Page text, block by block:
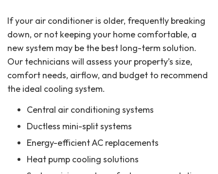
If your air conditioner is older, frequently breaking
down, or not keeping your home comfortable, a
new system may be the best long-term solution.
Our technicians will assess your property’s size,
comfort needs, airflow, and budget to recommend
the ideal cooling system.
Central air conditioning systems
Ductless mini-split systems
Energy-efficient AC replacements
Heat pump cooling solutions